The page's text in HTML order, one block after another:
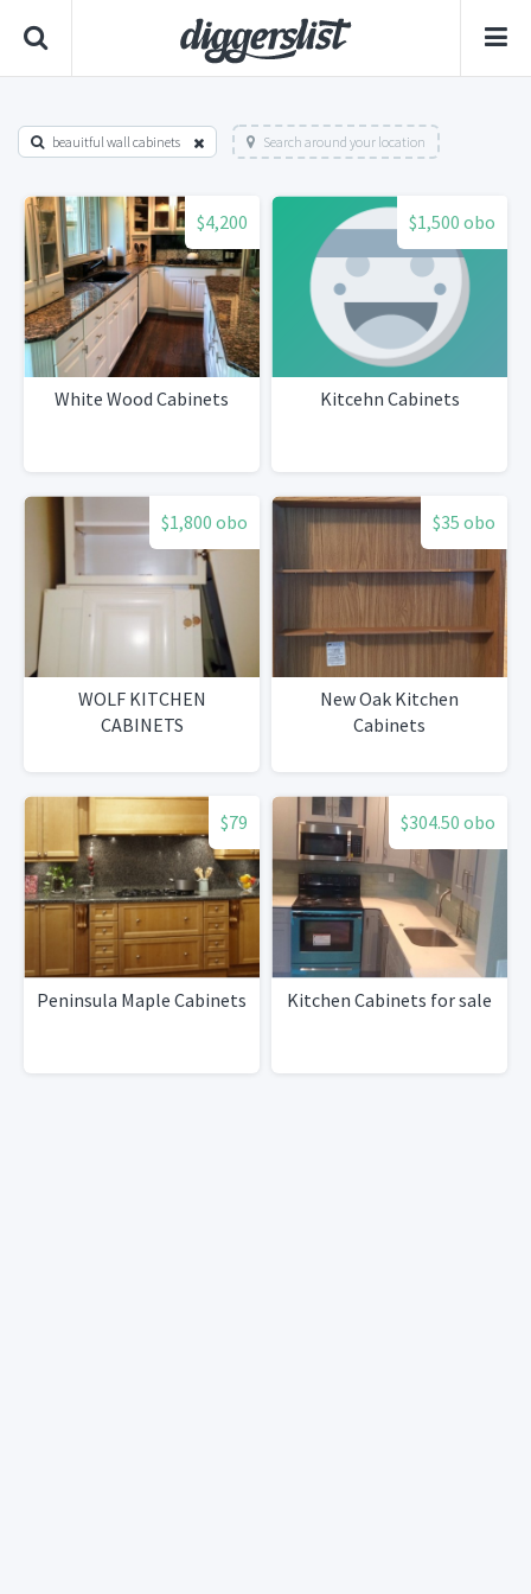
beauitful wall cabinets Search around your location
$4,200
White Wood Cabinets
$1,500 obo
Kitcehn Cabinets
$1,800 obo
WOLF KITCHEN
CABINETS
$35 obo
New Oak Kitchen
Cabinets
$79
Peninsula Maple Cabinets
$304.50 obo
Kitchen Cabinets for sale